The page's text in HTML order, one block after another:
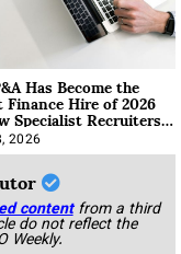
Has Become the
Hire of 2026
Specialist Recruiters
It
2026
content from a third
do not reflect the
Weekly.